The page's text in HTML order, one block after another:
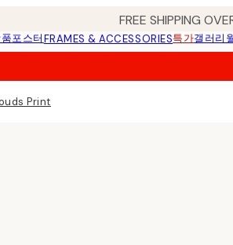
FREE SHIPPING
포스터FRAMES & ACCESSORIES특가갤러리
Print